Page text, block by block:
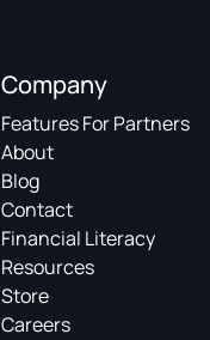
Company
Features For Partners
About
Blog
Contact
Financial Literacy
Resources
Store
Careers